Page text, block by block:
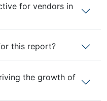
for vendors in
this report?
the growth of